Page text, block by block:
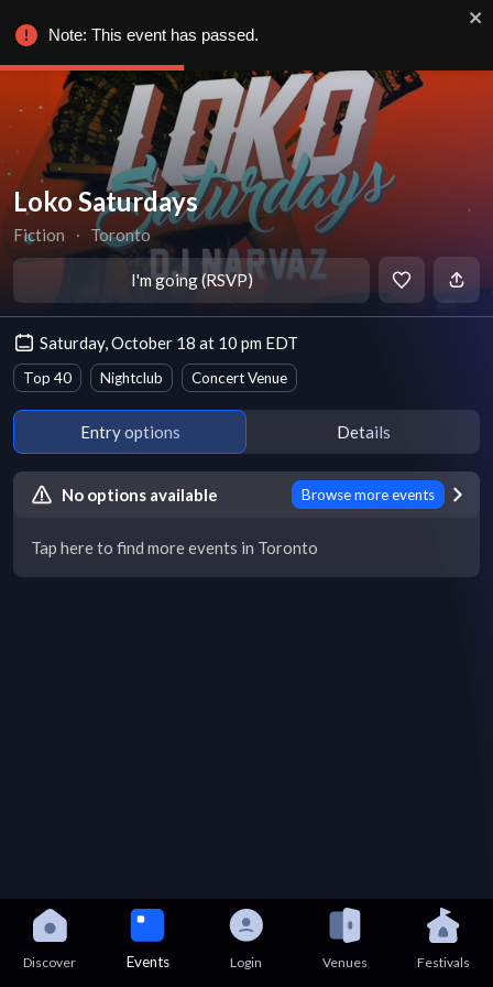
Loko Saturdays
Fiction ∙ Toronto
I'm going (RSVP)
Saturday, October 18 at 10 pm EDT
Top 40 Nightclub Concert Venue
Entry options Details
No options available Browse more events
Tap here to find more events in Toronto
Discover Events Login Venues Festivals
Note: This event has passed.